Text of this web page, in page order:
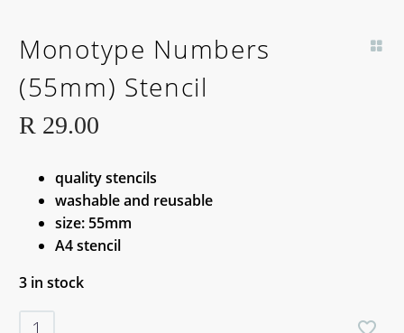
Monotype Numbers
(55mm) Stencil
R 29.00
quality stencils
washable and reusable
size: 55mm
A4 stencil
3 in stock
Monotype